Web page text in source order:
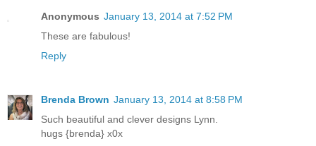
Anonymous January 13, 2014 at 7:52 PM
These are fabulous!
Reply
Brenda Brown January 13, 2014 at 8:58 PM
Such beautiful and clever designs Lynn.
hugs {brenda} x0x